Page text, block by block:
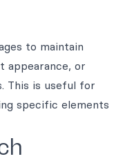
to maintain
appearance, or
This is useful for
specific elements